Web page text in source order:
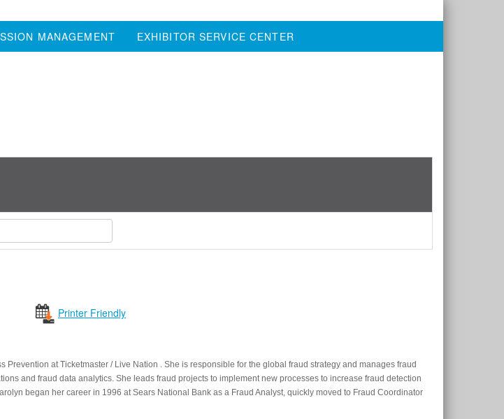
MANAGEMENT EXHIBITOR SERVICE CENTER
Printer Friendly
Prevention at Ticketmaster / Live Nation . She is responsible for the global fraud strategy and manages fraud
and fraud data analytics. She leads fraud projects to implement new processes to increase fraud detection
began her career in 1996 at Sears National Bank as a Fraud Analyst, quickly moved to Fraud Coordinator